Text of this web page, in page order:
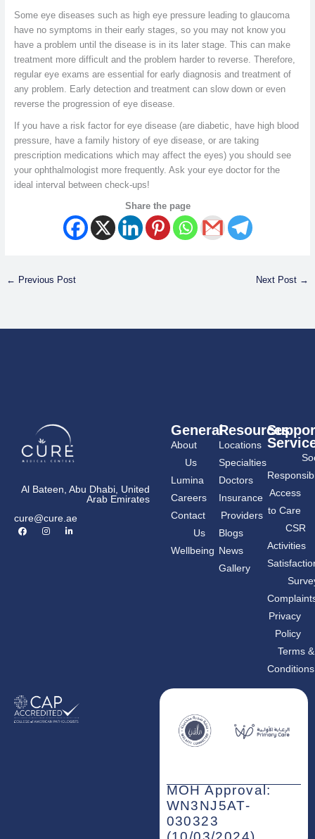
Some eye diseases such as high eye pressure leading to glaucoma
have no symptoms in their early stages, so you may not know you
have a problem until the disease is in its later stage. This can make
treatment more difficult and the problem harder to reverse. Therefore,
regular eye exams are essential for early diagnosis and treatment of
any problem. Early detection and treatment can slow down or even
reverse the progression of eye disease.
If you have a risk factor for eye disease (are diabetic, have high blood
pressure, have a family history of eye disease, or are taking
prescription medications which may affect the eyes) you should see
your ophthalmologist more frequently. Ask your eye doctor for the
ideal interval between check-ups!
Share the page
← Previous Post Next Post →
Al Bateen, Abu Dhabi, United
Arab Emirates
cure@cure.ae
F
a
I
n
L
i
General
About
Us
Lumina
Careers
Contact
Us
Wellbeing
Resources
Locations
Specialties
Doctors
Insurance
Providers
Blogs
News
Gallery
Access
to Care
CSR
Activities
Privacy
Policy
Terms &
Conditions
MOH Approval:
WN3NJ5AT-
030323